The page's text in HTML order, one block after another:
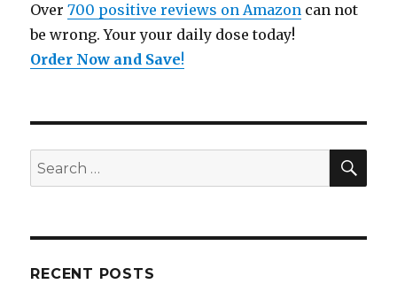
Over700 positive reviews on Amazon can not
be wrong. Your your daily dose today!
Order Now and Save!
Search
for:
RECENT POSTS